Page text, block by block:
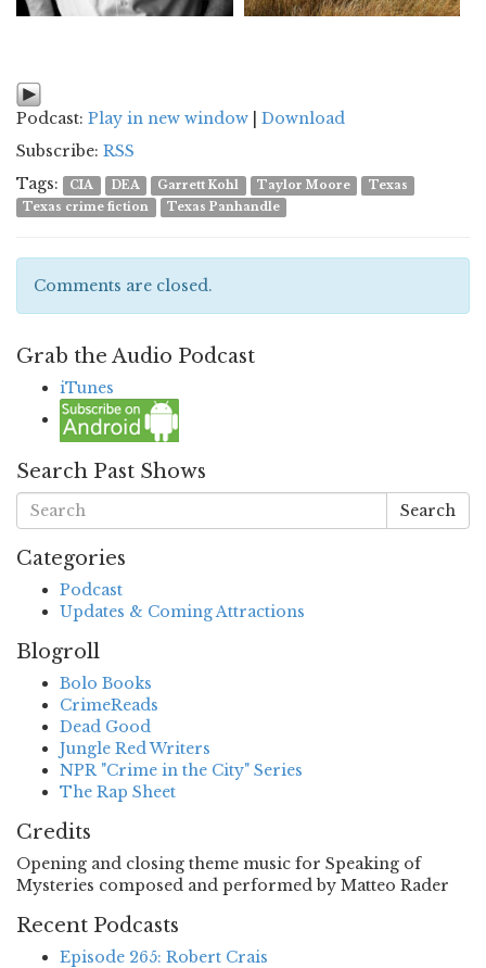
Podcast: Play in new window
Download
Subscribe: RSS
Tags:
CIA DEA Garrett Kohl Taylor Moore
Texas
Texas crime fiction
Texas Panhandle
Comments are closed.
Grab the Audio Podcast
iTunes
Search Past Shows
Search
Categories
Podcast
Updates & Coming Attractions
Blogroll
Bolo Books
CrimeReads
Dead Good
Jungle Red Writers
NPR "Crime in the City" Series
The Rap Sheet
Credits
Opening and closing theme music for Speaking of
Mysteries composed and performed by Matteo Rader
Recent Podcasts
Episode 265: Robert Crais